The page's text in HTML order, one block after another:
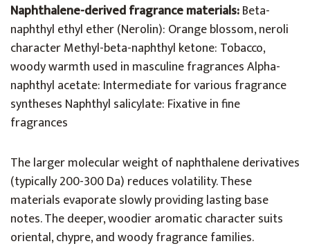
Naphthalene-derived fragrance materials:Beta-
naphthyl ethyl ether (Nerolin): Orange blossom, neroli
character Methyl-beta-naphthyl ketone: Tobacco,
woody warmth used in masculine fragrances Alpha-
naphthyl acetate: Intermediate for various fragrance
syntheses Naphthyl salicylate: Fixative in fine
fragrances
The larger molecular weight of naphthalene derivatives
(typically 200-300 Da) reduces volatility. These
materials evaporate slowly providing lasting base
notes. The deeper, woodier aromatic character suits
oriental, chypre, and woody fragrance families.